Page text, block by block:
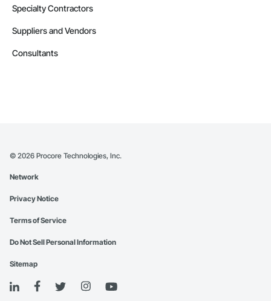
Specialty Contractors
Suppliers and Vendors
Consultants
© 2026 Procore Technologies, Inc.
Network
Privacy Notice
Terms of Service
Do Not Sell Personal Information
Sitemap